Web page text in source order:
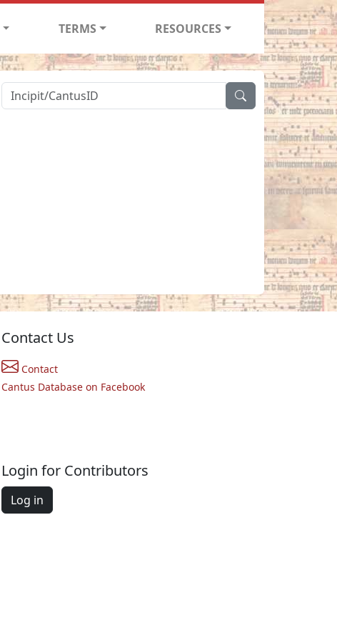
TERMS RESOURCES
Contact Us
Contact
Cantus Database on Facebook
Login for Contributors
Log in